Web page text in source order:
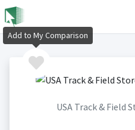
USA Track & Field
Add to My Comparison